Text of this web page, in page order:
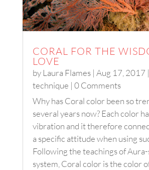
CORAL FOR THE
LOVE
byLaura Flames| Aug 17, 2017 |
technique | 0 Comments
Why has Coral color been so
several years now? Each color
vibration and it therefore
a specific attitude when using
Following the teachings of
system, Coral color is the color